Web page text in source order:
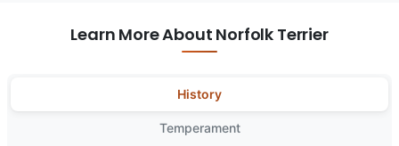
Learn More About Norfolk Terrier
History
Temperament